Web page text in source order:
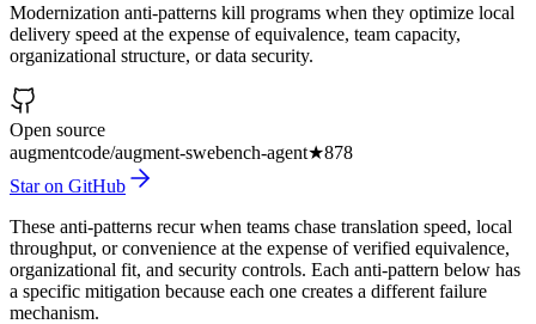
Modernization anti-patterns kill programs when they optimize local
delivery speed at the expense of equivalence, team capacity,
organizational structure, or data security.
Open source
augmentcode/augment-swebench-agent★878
Star on GitHub
These anti-patterns recur when teams chase translation speed, local
throughput, or convenience at the expense of verified equivalence,
organizational fit, and security controls. Each anti-pattern below has
a specific mitigation because each one creates a different failure
mechanism.